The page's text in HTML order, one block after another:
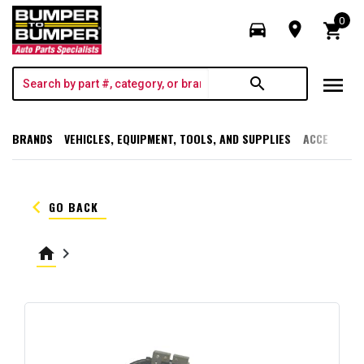
directions_car room shopping_cart
0
search menu
BRANDS VEHICLES, EQUIPMENT, TOOLS, AND SUPPLIES
keyboard_arrow_left GO BACK
home keyboard_arrow_right